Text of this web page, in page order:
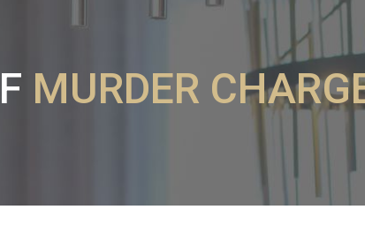
MURDER